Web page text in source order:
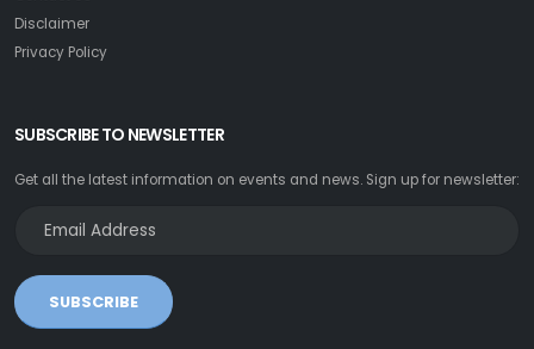
Disclaimer
Privacy Policy
SUBSCRIBE TO NEWSLETTER
Get all the latest information on events and news. Sign up for newsletter:
SUBSCRIBE